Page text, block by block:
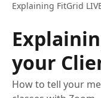
Explaining FitGrid
your
How to tell your